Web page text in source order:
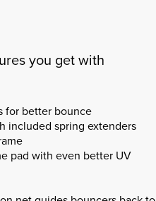
you get with
for better bounce
included spring extenders
pad with even better UV